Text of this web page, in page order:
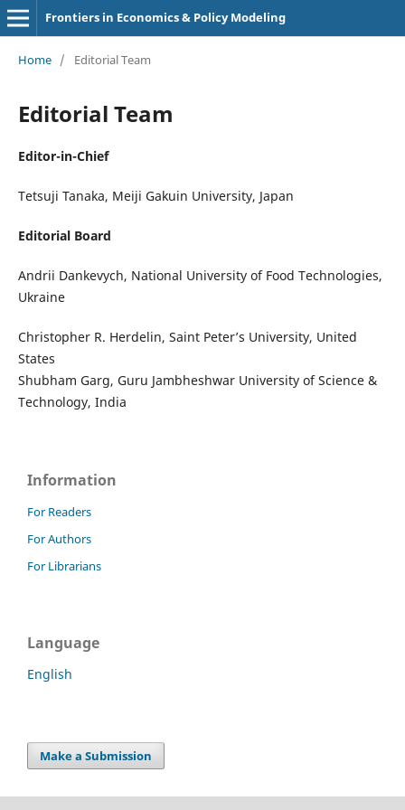
Frontiers in Economics & Policy Modeling
Home / Editorial Team
Editorial Team
Editor-in-Chief
Tetsuji Tanaka, Meiji Gakuin University, Japan
Editorial Board
Andrii Dankevych, National University of Food Technologies,
Ukraine
Christopher R. Herdelin, Saint Peter’s University, United
States
Shubham Garg, Guru Jambheshwar University of Science &
Technology, India
Information
For Readers
For Authors
For Librarians
Language
English
Make a Submission